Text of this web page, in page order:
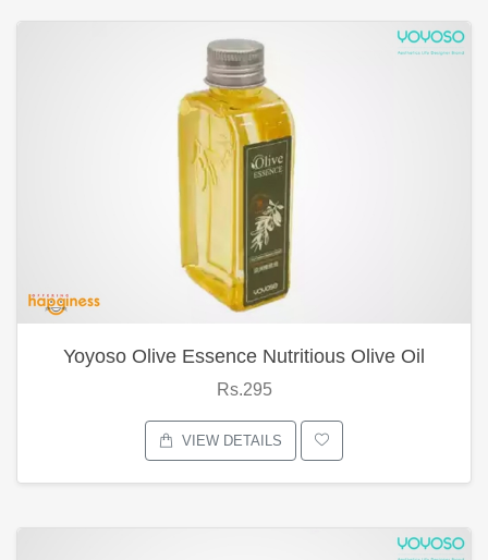
Yoyoso Olive Essence Nutritious Olive Oil
Rs.295
VIEW DETAILS